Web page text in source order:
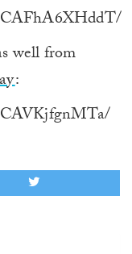
well from
: